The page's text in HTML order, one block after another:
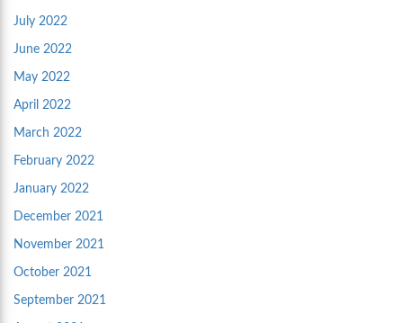
July 2022
June 2022
May 2022
April 2022
March 2022
February 2022
January 2022
December 2021
November 2021
October 2021
September 2021